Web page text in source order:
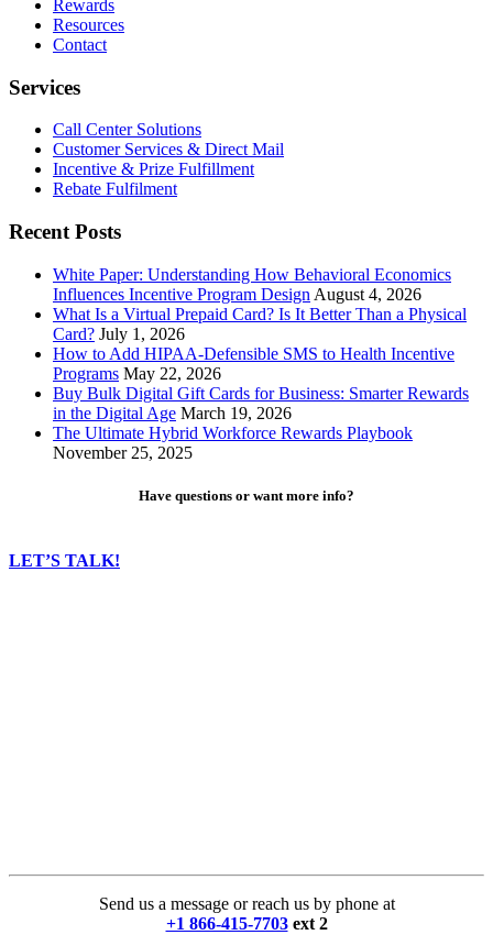
Rewards
Resources
Contact
Services
Call Center Solutions
Customer Services & Direct Mail
Incentive & Prize Fulfillment
Rebate Fulfilment
Recent Posts
White Paper: Understanding How Behavioral Economics
Influences Incentive Program Design August 4, 2026
What Is a Virtual Prepaid Card? Is It Better Than a Physical
Card? July 1, 2026
How to Add HIPAA-Defensible SMS to Health Incentive
Programs May 22, 2026
Buy Bulk Digital Gift Cards for Business: Smarter Rewards
in the Digital Age March 19, 2026
The Ultimate Hybrid Workforce Rewards Playbook
November 25, 2025
Have questions or want more info?
LET’S TALK!
Send us a message or reach us by phone at
+1 866-415-7703 ext 2